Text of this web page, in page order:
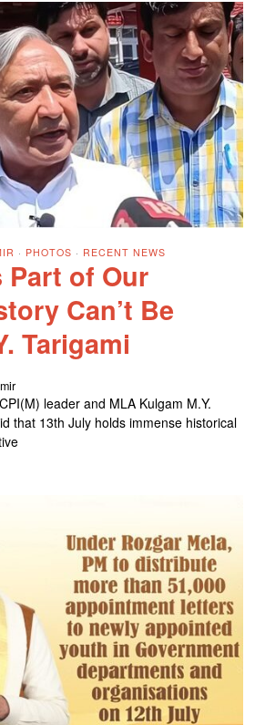
· PHOTOS · RECENT NEWS
Part of Our
Can’t Be
Tarigami
leader and MLA Kulgam M.Y.
that 13th July holds immense historical